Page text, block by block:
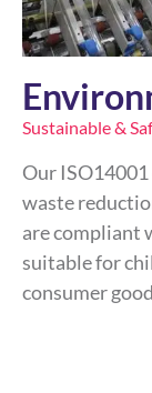
Sustainable &
Our
waste
are compliant
suitable for
consumer